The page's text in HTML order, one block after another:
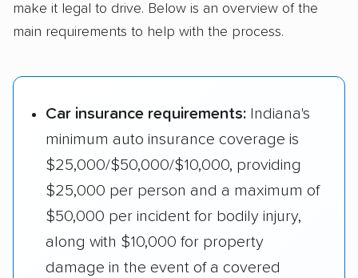
make it legal to drive. Below is an overview of the
main requirements to help with the process.
Car insurance requirements: Indiana's
minimum auto insurance coverage is
$25,000/$50,000/$10,000, providing
$25,000 per person and a maximum of
$50,000 per incident for bodily injury,
along with $10,000 for property
damage in the event of a covered